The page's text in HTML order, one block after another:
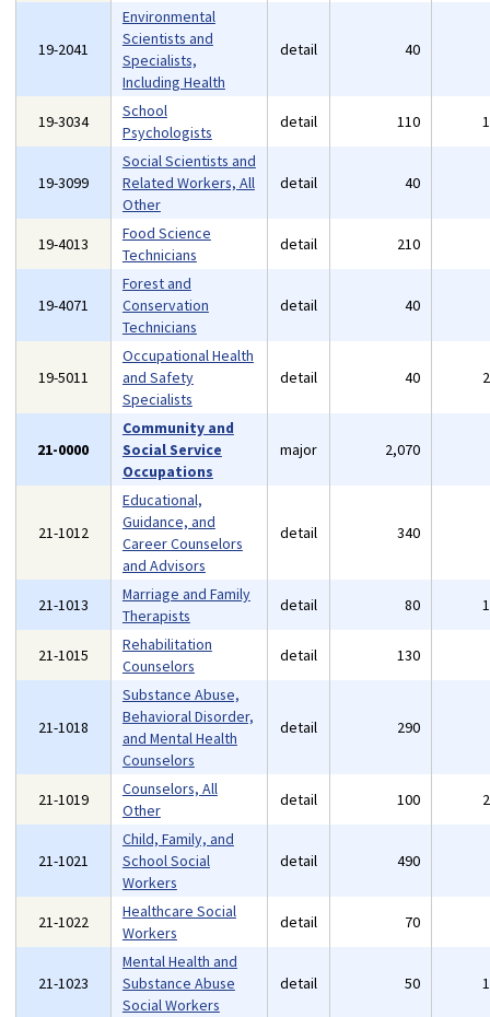
19-2041
Environmental
Scientists and
Specialists,
Including Health
detail 40
19-3034
School
Psychologists
detail 110
19-3099
Social Scientists and
Related Workers, All
Other
detail 40
19-4013
Food Science
Technicians
detail 210
19-4071
Forest and
Conservation
Technicians
detail 40
19-5011
Occupational Health
and Safety
Specialists
detail 40
21-0000
Community and
Social Service
Occupations
major 2,070
21-1012
Educational,
Guidance, and
Career Counselors
and Advisors
detail 340
21-1013
Marriage and Family
Therapists
detail 80
21-1015
Rehabilitation
Counselors
detail 130
21-1018
Substance Abuse,
Behavioral Disorder,
and Mental Health
Counselors
detail 290
21-1019
Counselors, All
Other
detail 100
21-1021
Child, Family, and
School Social
Workers
detail 490
21-1022
Healthcare Social
Workers
detail 70
21-1023
Mental Health and
Substance Abuse
Social Workers
detail 50